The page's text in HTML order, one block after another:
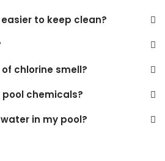
to keep clean?
chlorine smell?
chemicals?
in my pool?